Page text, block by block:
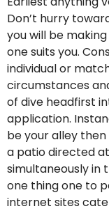
Don’t hurry
you will be
one suits you.
individual or
circumstances
of dive headfirst
application.
be your alley
a patio directed
simultaneously in
one thing one to
internet sites